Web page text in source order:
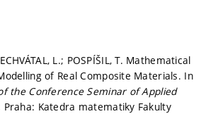
L.; POSPÍŠIL, T. Mathematical
of Real Composite Materials. In
the Conference Seminar of Applied
Praha: Katedra matematiky Fakulty